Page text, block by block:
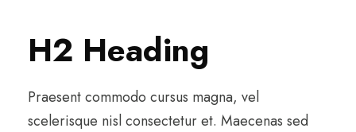
H2 Heading
Praesent commodo cursus magna, vel
scelerisque nisl consectetur et. Maecenas sed